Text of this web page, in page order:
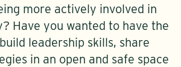
more actively involved in
Have you wanted to have the
leadership skills, share
in an open and safe space